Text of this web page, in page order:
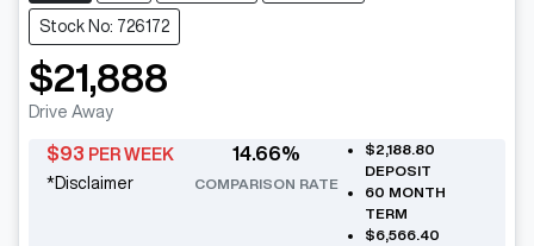
Stock No: 726172
$21,888
Drive Away
$93 PER WEEK
*Disclaimer
14.66%
COMPARISON RATE
$2,188.80
DEPOSIT
60 MONTH
TERM
$6,566.40